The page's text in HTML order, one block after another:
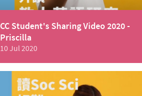
CC Student's Sharing Video 2020 -
Priscilla
10 Jul 2020